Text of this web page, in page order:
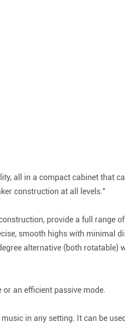
all in a compact cabinet that
construction at all levels."
provide a full range
smooth highs with minimal
alternative (both rotatable)
an efficient passive mode.
in any setting. It can be